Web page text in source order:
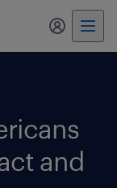
my
and